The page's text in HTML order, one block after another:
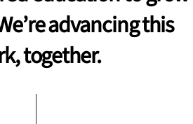
advancingthis
together.